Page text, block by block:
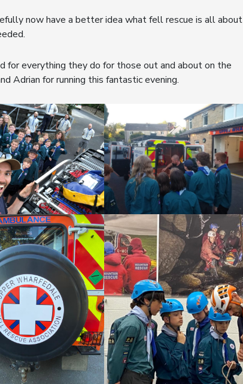
now have a better idea what fell rescue is all about
for everything they do for those out and about on the
Adrian for running this fantastic evening.